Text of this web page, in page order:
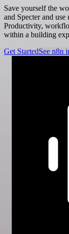
Save yourself the
and Specter and
Productivity,
within a building
Get StartedSee n8n